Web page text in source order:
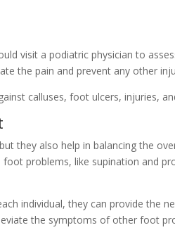
visit a podiatric physician to
the pain and prevent any other
calluses, foot ulcers, injuries,
they also help in balancing the
problems, like supination and
individual, they can provide the
the symptoms of other foot